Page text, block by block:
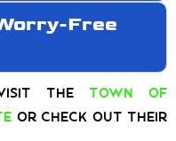
Free
visit the Town of
or check out their